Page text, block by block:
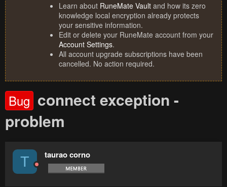
Learn about RuneMate Vault and how its zero
knowledge local encryption already protects
your sensitive information.
Edit or delete your RuneMate account from your
Account Settings.
All account upgrade subscriptions have been
cancelled. No action required.
Bug connect exception -
problem
T taurao corno